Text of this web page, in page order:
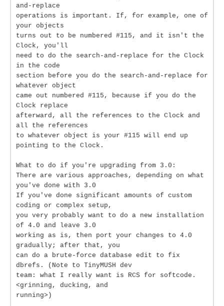
and-replace
operations is important. If, for example, one of
your objects
turns out to be numbered #115, and it isn't the
Clock, you'll
need to do the search-and-replace for the Clock
in the code
section before you do the search-and-replace for
whatever object
came out numbered #115, because if you do the
Clock replace
afterward, all the references to the Clock and
all the references
to whatever object is your #115 will end up
pointing to the Clock.
What to do if you're upgrading from 3.0:
There are various approaches, depending on what
you've done with 3.0
If you've done significant amounts of custom
coding or complex setup,
you very probably want to do a new installation
of 4.0 and leave 3.0
working as is, then port your changes to 4.0
gradually; after that, you
can do a brute-force database edit to fix
dbrefs. (Note to TinyMUSH dev
team: what I really want is RCS for softcode.
<grinning, ducking, and
running>)